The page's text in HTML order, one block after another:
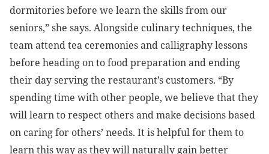
dormitories before we learn the skills from our
seniors,” she says. Alongside culinary techniques, the
team attend tea ceremonies and calligraphy lessons
before heading on to food preparation and ending
their day serving the restaurant’s customers. “By
spending time with other people, we believe that they
will learn to respect others and make decisions based
on caring for others’ needs. It is helpful for them to
learn this way as they will naturally gain better